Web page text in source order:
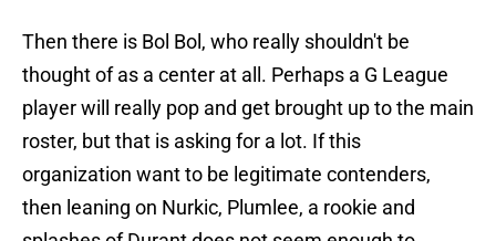
Then there is Bol Bol, who really shouldn't be
thought of as a center at all. Perhaps a G League
player will really pop and get brought up to the main
roster, but that is asking for a lot. If this
organization want to be legitimate contenders,
then leaning on Nurkic, Plumlee, a rookie and